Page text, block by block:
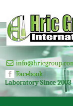
Facebook
Since 2003